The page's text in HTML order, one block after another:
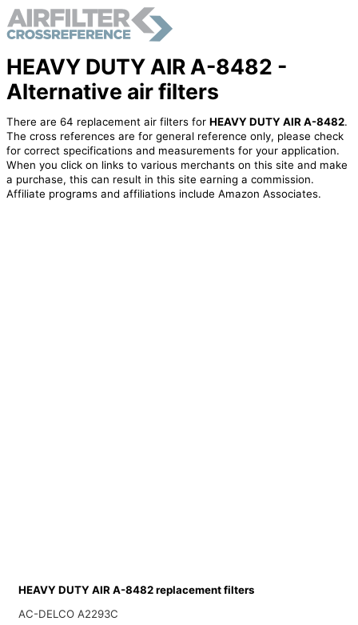
HEAVY DUTY AIR A-8482 -
Alternative air filters
There are 64 replacement air filters for HEAVY DUTY AIR A-8482.
The cross references are for general reference only, please check
for correct specifications and measurements for your application.
When you click on links to various merchants on this site and make
a purchase, this can result in this site earning a commission.
Affiliate programs and affiliations include Amazon Associates.
HEAVY DUTY AIR A-8482 replacement filters
AC-DELCO A2293C